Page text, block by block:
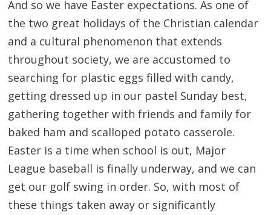
And so we have Easter expectations. As one of
the two great holidays of the Christian calendar
and a cultural phenomenon that extends
throughout society, we are accustomed to
searching for plastic eggs filled with candy,
getting dressed up in our pastel Sunday best,
gathering together with friends and family for
baked ham and scalloped potato casserole.
Easter is a time when school is out, Major
League baseball is finally underway, and we can
get our golf swing in order. So, with most of
these things taken away or significantly